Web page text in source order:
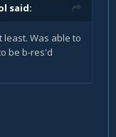
said:
Was able to
be b-res'd